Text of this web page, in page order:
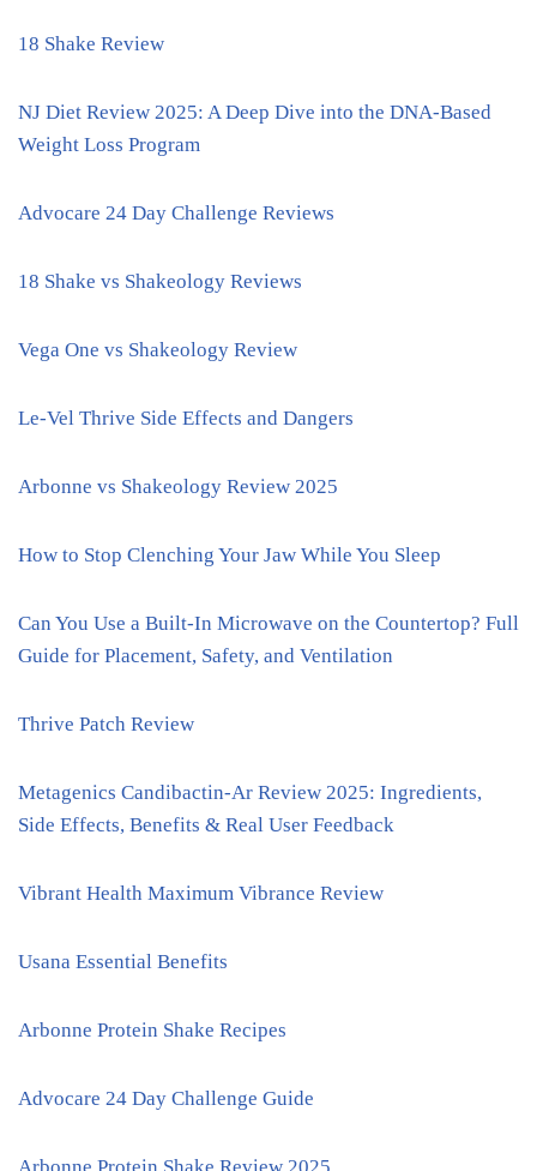
18 Shake Review
NJ Diet Review 2025: A Deep Dive into the DNA-Based
Weight Loss Program
Advocare 24 Day Challenge Reviews
18 Shake vs Shakeology Reviews
Vega One vs Shakeology Review
Le-Vel Thrive Side Effects and Dangers
Arbonne vs Shakeology Review 2025
How to Stop Clenching Your Jaw While You Sleep
Can You Use a Built-In Microwave on the Countertop? Full
Guide for Placement, Safety, and Ventilation
Thrive Patch Review
Metagenics Candibactin-Ar Review 2025: Ingredients,
Side Effects, Benefits & Real User Feedback
Vibrant Health Maximum Vibrance Review
Usana Essential Benefits
Arbonne Protein Shake Recipes
Advocare 24 Day Challenge Guide